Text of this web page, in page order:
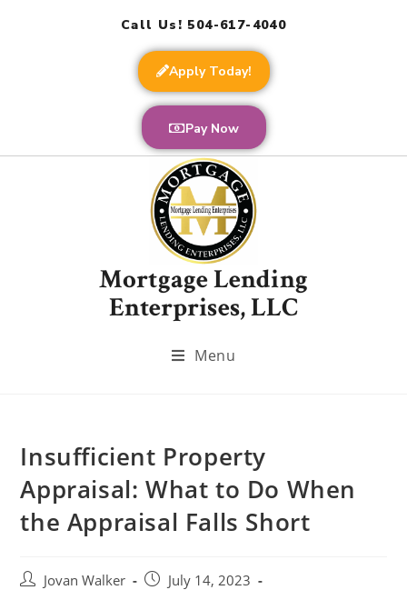
Call Us! 504-617-4040
Apply Today!
Pay Now
Mortgage Lending
Enterprises, LLC
Menu
Insufficient Property
Appraisal: What to Do When
the Appraisal Falls Short
Jovan Walker
July 14, 2023